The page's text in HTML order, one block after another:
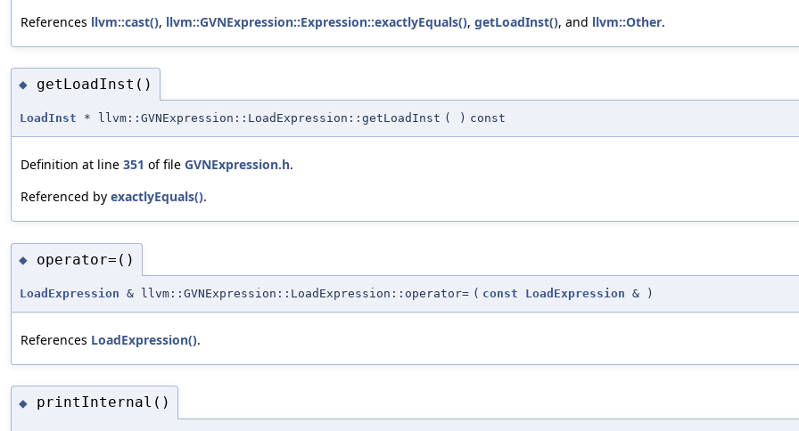
References llvm::cast(), llvm::GVNExpression::Expression::exactlyEquals(), getLoadInst(), and llvm::Other.
◆ getLoadInst()
LoadInst * llvm::GVNExpression::LoadExpression::getLoadInst ( ) const
Definition at line 351 of file GVNExpression.h.
Referenced by exactlyEquals().
◆ operator=()
LoadExpression & llvm::GVNExpression::LoadExpression::operator= ( const LoadExpression & )
References LoadExpression().
◆ printInternal()